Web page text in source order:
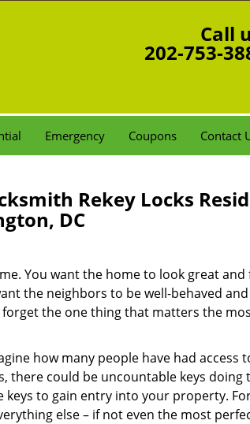
Call
202-753-
Emergency Coupons Contact
Rekey Locks
DC
You want the home to look great and
the neighbors to be well-behaved
the one thing that matters the
how many people have had access
could be uncountable keys doing
to gain entry into your property.
else – if not even the most